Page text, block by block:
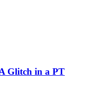
Glitch in a PT